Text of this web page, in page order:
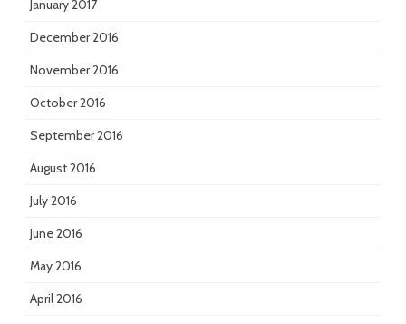
January 2017
December 2016
November 2016
October 2016
September 2016
August 2016
July 2016
June 2016
May 2016
April 2016